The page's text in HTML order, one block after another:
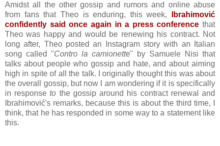
Amidst all the other gossip and rumors and online abuse
from fans that Theo is enduring, this week,
Ibrahimović
confidently said once again in a press conference that
Theo was happy and would be renewing his contract. Not
long after, Theo posted an Instagram story with an Italian
song called "Contro la camionette" by Samuele Nisi that
talks about people who gossip and hate, and about aiming
high in spite of all the talk. I originally thought this was about
the overall gossip, but now I am wondering if it is specifically
in responseto the gossip around his contract renewal and
Ibrahimović's remarks, because this is about the third time, I
think, that he has responded in some way to a statement like
this.